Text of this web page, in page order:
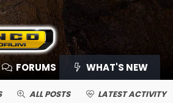
FORUMS WHAT'S NEW
ALL POSTS LATEST ACTIVITY